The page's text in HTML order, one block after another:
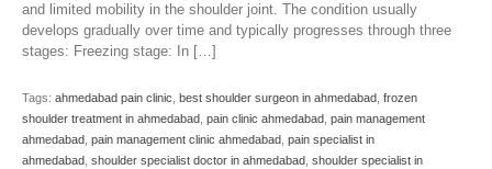
and limited mobility in the shoulder joint. The condition usually
develops gradually over time and typically progresses through three
stages: Freezing stage: In […]
Tags: ahmedabad pain clinic, best shoulder surgeon in ahmedabad, frozen
shoulder treatment in ahmedabad, pain clinic ahmedabad, pain management
ahmedabad, pain management clinic ahmedabad, pain specialist in
ahmedabad, shoulder specialist doctor in ahmedabad, shoulder specialist in